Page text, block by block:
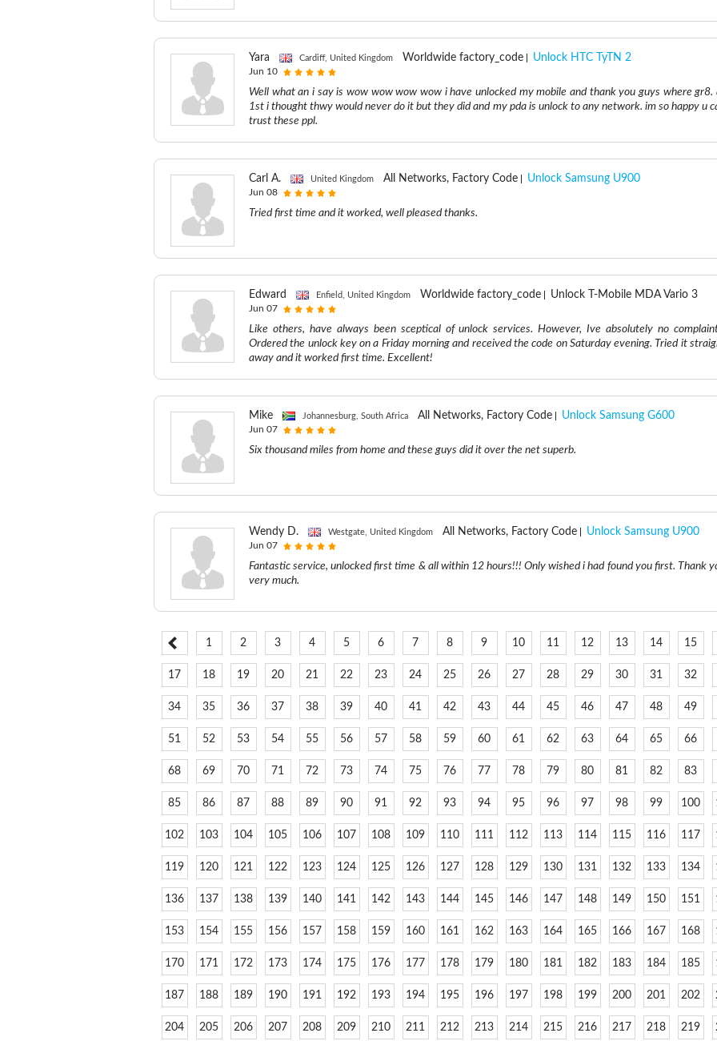
Yara Cardiff, United Kingdom Worldwide factory_code Unlock HTC TyTN 2
Jun 10
Well what an i say is wow wow wow wow i have unlocked my mobile and thank you guys where gr8.
1st i thought thwy would never do it but they did and my pda is unlock to any network. im so happy u
trust these ppl.
Carl A. United Kingdom All Networks, Factory Code Unlock Samsung U900
Jun 08
Tried first time and it worked, well pleased thanks.
Edward Enfield, United Kingdom Worldwide factory_code Unlock T-Mobile MDA Vario 3
Jun 07
Like others, have always been sceptical of unlock services. However, Ive absolutely no
Ordered the unlock key on a Friday morning and received the code on Saturday evening. Tried it
away and it worked first time. Excellent!
Mike Johannesburg, South Africa All Networks, Factory Code Unlock Samsung G600
Jun 07
Six thousand miles from home and these guys did it over the net superb.
Wendy D. Westgate, United Kingdom All Networks, Factory Code Unlock Samsung U900
Jun 07
Fantastic service, unlocked first time & all within 12 hours!!! Only wished i had found you first. Thank
very much.
1 2 3 4 5 6 7 8 9 10 11 12 13 14 15
17 18 19 20 21 22 23 24 25 26 27 28 29 30 31 32
34 35 36 37 38 39 40 41 42 43 44 45 46 47 48 49
51 52 53 54 55 56 57 58 59 60 61 62 63 64 65 66
68 69 70 71 72 73 74 75 76 77 78 79 80 81 82 83
85 86 87 88 89 90 91 92 93 94 95 96 97 98 99 100
102 103 104 105 106 107 108 109 110 111 112 113 114 115 116 117
119 120 121 122 123 124 125 126 127 128 129 130 131 132 133 134
136 137 138 139 140 141 142 143 144 145 146 147 148 149 150 151
153 154 155 156 157 158 159 160 161 162 163 164 165 166 167 168
170 171 172 173 174 175 176 177 178 179 180 181 182 183 184 185
187 188 189 190 191 192 193 194 195 196 197 198 199 200 201 202
204 205 206 207 208 209 210 211 212 213 214 215 216 217 218 219